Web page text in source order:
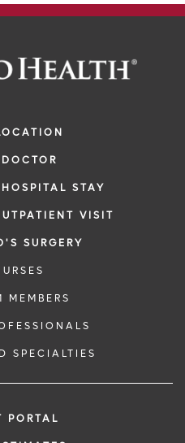
STAY
VISIT
SURGERY
MEMBERS
SPECIALTIES
PORTAL